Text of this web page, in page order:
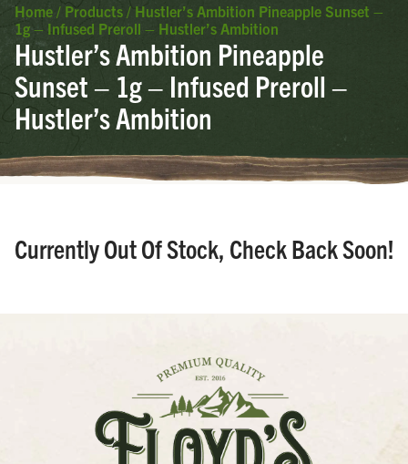
Home / Products / Hustler’s Ambition Pineapple Sunset –
1g – Infused Preroll – Hustler’s Ambition
Hustler’s Ambition Pineapple
Sunset – 1g – Infused Preroll –
Hustler’s Ambition
Currently Out Of Stock, Check Back Soon!